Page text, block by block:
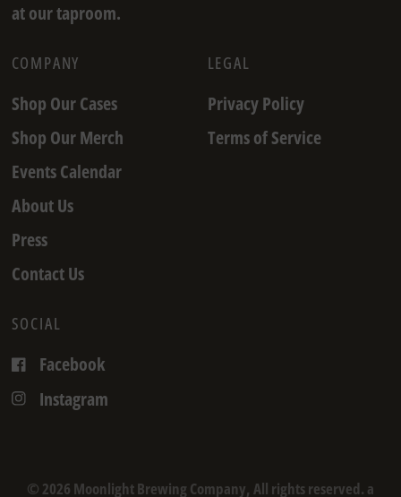
at our taproom.
COMPANY
Shop Our Cases
Shop Our Merch
Events Calendar
About Us
Press
Contact Us
LEGAL
Privacy Policy
Terms of Service
SOCIAL
Facebook
Instagram
© 2026 Moonlight Brewing Company, All rights reserved. a